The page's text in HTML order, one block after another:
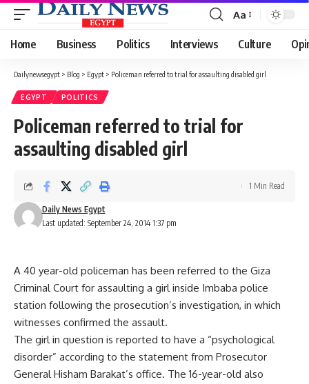
Font
Resizer
Aa
Home Business Politics Interviews Culture
Dailynewsegypt > Blog > Egypt > Policeman referred to trial for assaulting disabled girl
EGYPT POLITICS
Policeman referred to trial for
assaulting disabled girl
Last updated: September 24, 2014 1:37 pm
Daily News Egypt
1 Min Read
A 40 year-old policeman has been referred to the Giza
Criminal Court for assaulting a girl inside Imbaba police
station following the prosecution’s investigation, in which
witnesses confirmed the assault.
The girl in question is reported to have a “psychological
disorder” according to the statement from Prosecutor
General Hisham Barakat’s office. The 16-year-old also